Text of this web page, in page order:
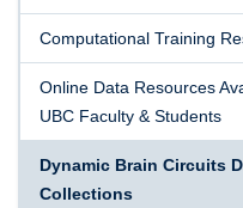
Computational Training
Online Data Resources
UBC Faculty & Students
Dynamic Brain Circuits
Collections